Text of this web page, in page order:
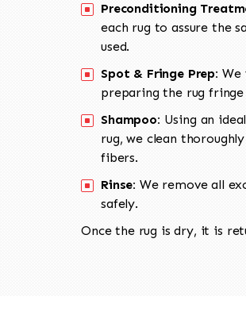
Preconditioning
each rug to assure the
used.
Spot & Fringe Prep: We
preparing the rug
Shampoo: Using an
rug, we clean
fibers.
Rinse: We remove all
safely.
Once the rug is dry, it is